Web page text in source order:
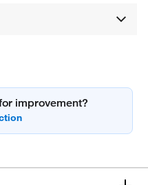
improvement?